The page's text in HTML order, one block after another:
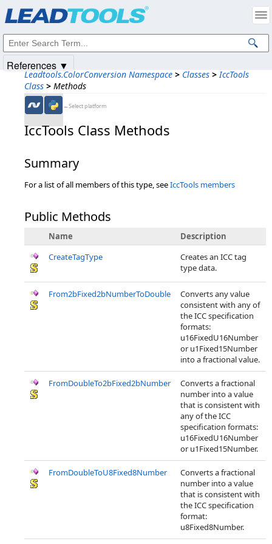
Leadtools.ColorConversion Namespace > Classes > IccTools
Class > Methods
←Select platform
IccTools Class Methods
Summary
For a list of all members of this type, seeIccTools members
Public Methods
Name
Description
CreateTagType
Creates an ICC tag
type data.
From2bFixed2bNumberToDouble
Converts any value
consistent with any of
the ICC specification
formats:
u16FixedU16Number
or u1Fixed15Number
into a fractional value.
FromDoubleTo2bFixed2bNumber
Converts a fractional
number into a value
that is consistent with
any of the ICC
specification formats:
u16FixedU16Number
or u1Fixed15Number.
FromDoubleToU8Fixed8Number
Converts a fractional
number into a value
that is consistent with
the ICC specification
format:
u8Fixed8Number.
References ▼
Intellectual Property Notices
© 1991-2025Apryse Sofware Corp. All Rights Reserved.